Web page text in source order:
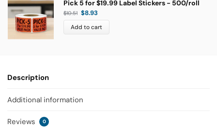
Pick 5 for $19.99 Label Stickers - 500/roll
$10.51 $8.93
Add to cart
Description
Additional information
Reviews 0